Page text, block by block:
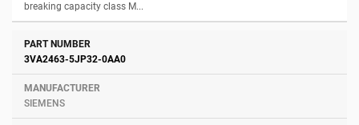
breaking capacity class M...
3VA2463-5JP32-0AA0
SIEMENS